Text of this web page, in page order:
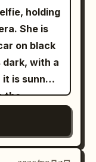
dress.
V-neck
lace,
under
gold
pendant
vines
multiple
on both
prominent
at the
holding
She is
on black
with a
it is sunny
the
top
and